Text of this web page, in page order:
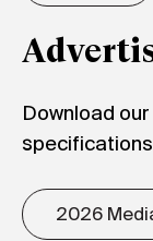
Download
specifications
2026